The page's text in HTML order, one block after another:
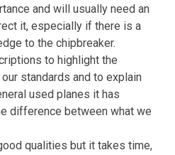
and will usually need an
it, especially if there is a
to the chipbreaker.
to highlight the
standards and to explain
used planes it has
difference between what we
qualities but it takes time,